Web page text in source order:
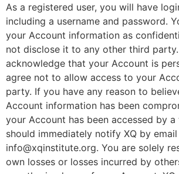
As a registered user, you will have
including a username and password.
your Account information as
not disclose it to any other third party.
acknowledge that your Account is
agree not to allow access to your
party. If you have any reason to
Account information has been
your Account has been accessed by
should immediately notify XQ by
info@xqinstitute.org. You are solely
own losses or losses incurred by